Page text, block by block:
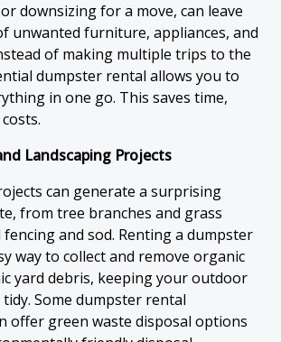
downsizing for a move, can leave
unwanted furniture, appliances, and
of making multiple trips to the
dumpster rental allows you to
in one go. This saves time,
Landscaping Projects
can generate a surprising
from tree branches and grass
and sod. Renting a dumpster
way to collect and remove organic
yard debris, keeping your outdoor
Some dumpster rental
offer green waste disposal options